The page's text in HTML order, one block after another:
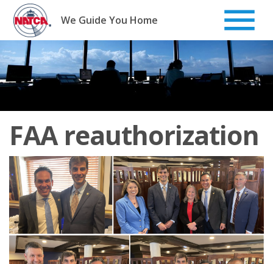
Skip
content
We Guide You Home
FAA reauthorization